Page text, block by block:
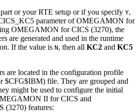
or your RTE setup or if you specify Y,
parameter of OMEGAMON for
OMEGAMON for CICS (3270), the
are generated and used in the runtime
If the value is N, then all KC2 and KC5
are located in the configuration profile
$CFG$IBM) file. They are grouped and
might be used to configure the initial
II for CICS and
features: